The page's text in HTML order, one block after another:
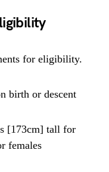
for eligibility.
birth or descent
[173cm] tall for
females